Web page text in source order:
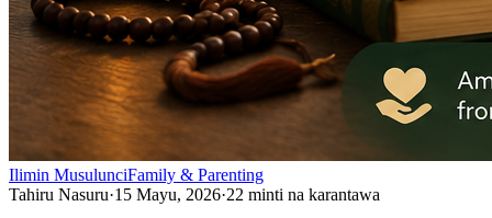
Ilimin MusulunciFamily & Parenting
Tahiru Nasuru·15 Mayu, 2026·22 minti na karantawa